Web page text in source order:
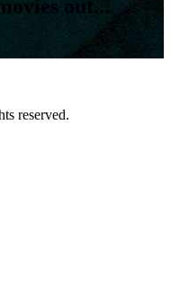
out...
reserved.